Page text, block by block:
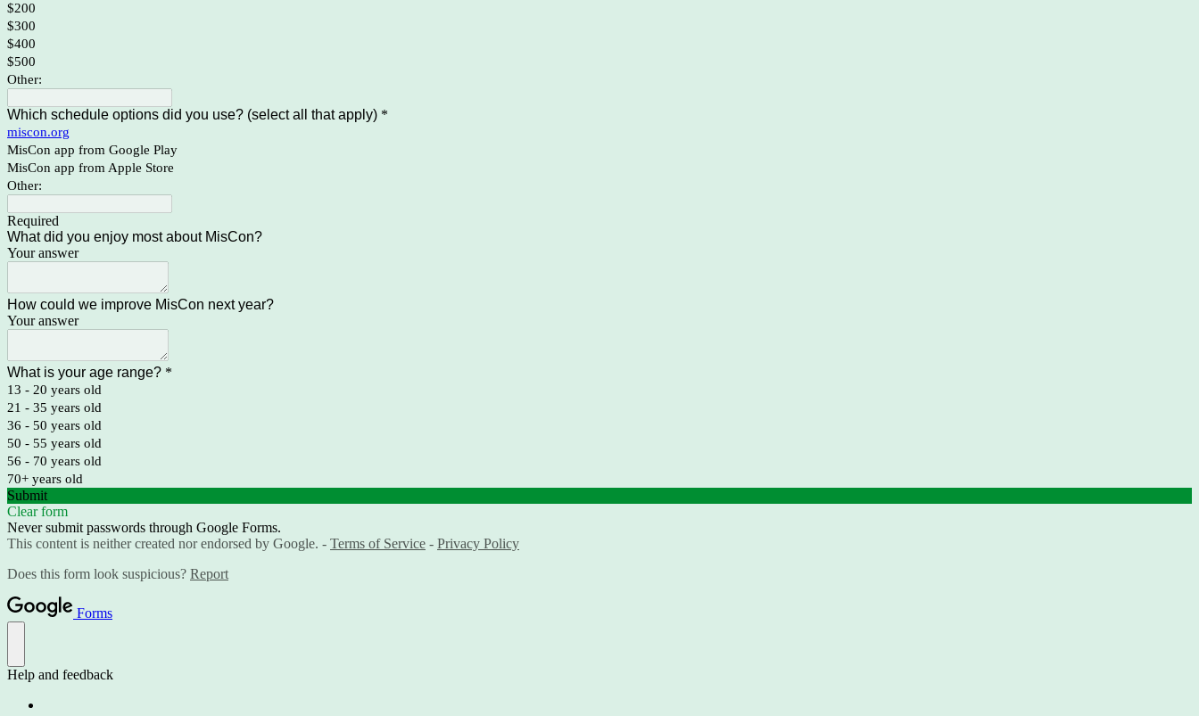
$200
$300
$400
$500
Other:
Which schedule options did you use? (select all that apply) *
miscon.org
MisCon app from Google Play
MisCon app from Apple Store
Other:
Required
What did you enjoy most about MisCon?
Your answer
How could we improve MisCon next year?
Your answer
What is your age range? *
13 - 20 years old
21 - 35 years old
36 - 50 years old
50 - 55 years old
56 - 70 years old
70+ years old
Submit
Clear form
Never submit passwords through Google Forms.
This content is neither created nor endorsed by Google. - Terms of Service - Privacy Policy
Does this form look suspicious? Report
Forms
Help and feedback